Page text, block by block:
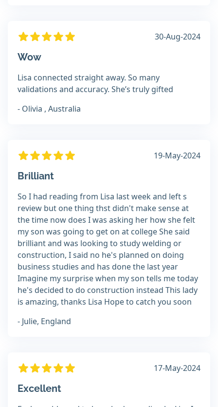
30-Aug-2024
Wow
Lisa connected straight away. So many
validations and accuracy. She’s truly gifted
- Olivia , Australia
19-May-2024
Brilliant
So I had reading from Lisa last week and left s
review but one thing thst didn't make sense at
the time now does I was asking her how she felt
my son was going to get on at college She said
brilliant and was looking to study welding or
construction, I said no he's planned on doing
business studies and has done the last year
Imagine my surprise when my son tells me today
he's decided to do construction instead This lady
is amazing, thanks Lisa Hope to catch you soon
- Julie, England
17-May-2024
Excellent